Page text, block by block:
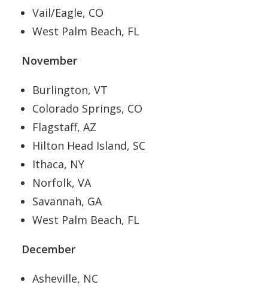
Vail/Eagle, CO
West Palm Beach, FL
November
Burlington, VT
Colorado Springs, CO
Flagstaff, AZ
Hilton Head Island, SC
Ithaca, NY
Norfolk, VA
Savannah, GA
West Palm Beach, FL
December
Asheville, NC